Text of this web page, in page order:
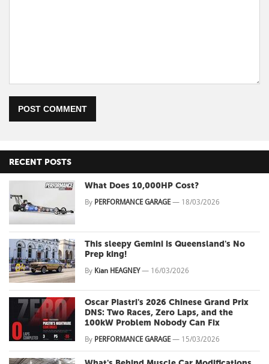
POST COMMENT
RECENT POSTS
What Does 10,000HP Cost?
By PERFORMANCE GARAGE — 18/03/2026
This sleepy Gemini is Queensland's No
Prep king!
By Kian HEAGNEY— 16/03/2026
Oscar Piastri's 2026 Chinese Grand Prix
DNS: Two Races, Zero Laps, and the
100kW Problem Nobody Can Fix
By PERFORMANCE GARAGE — 15/03/2026